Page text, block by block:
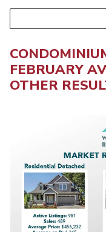
FEBRUARY
OTHER